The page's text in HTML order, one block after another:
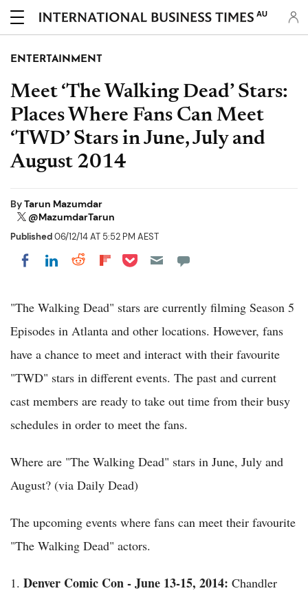
AU
ENTERTAINMENT
Meet ‘The Walking Dead’ Stars:
Places Where Fans Can Meet
‘TWD’ Stars in June, July and
August 2014
ByTarun Mazumdar
@MazumdarTarun
Published06/12/14 AT 5:52 PM AEST
Share on Facebook
Share on LinkedIn
Share on Reddit
Share on Flipboard
Share on Pocket
"The Walking Dead" stars are currently filming Season 5
Episodes in Atlanta and other locations. However, fans
have a chance to meet and interact with their favourite
"TWD" stars in different events. The past and current
cast members are ready to take out time from their busy
schedules in order to meet the fans.
Where are "The Walking Dead" stars in June, July and
August? (via Daily Dead)
The upcoming events where fans can meet their favourite
"The Walking Dead" actors.
1. Denver Comic Con - June 13-15, 2014: Chandler